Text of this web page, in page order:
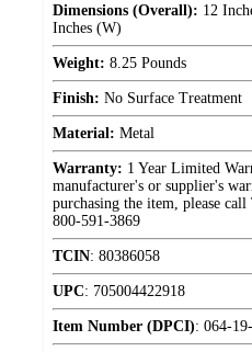
Dimensions (Overall): 12
Inches (W)
Weight: 8.25 Pounds
Finish: No Surface Treatment
Material: Metal
Warranty: 1 Year Limited
manufacturer's or supplier's
purchasing the item, please
800-591-3869
TCIN: 80386058
UPC: 705004422918
Item Number (DPCI): 064-